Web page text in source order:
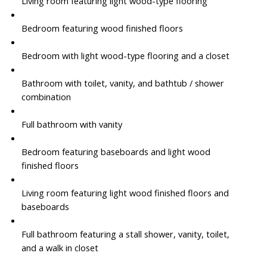
Bedroom featuring wood finished floors
Bedroom with light wood-type flooring and a closet
Bathroom with toilet, vanity, and bathtub / shower
combination
Full bathroom with vanity
Bedroom featuring baseboards and light wood
finished floors
Living room featuring light wood finished floors and
baseboards
Full bathroom featuring a stall shower, vanity, toilet,
and a walk in closet